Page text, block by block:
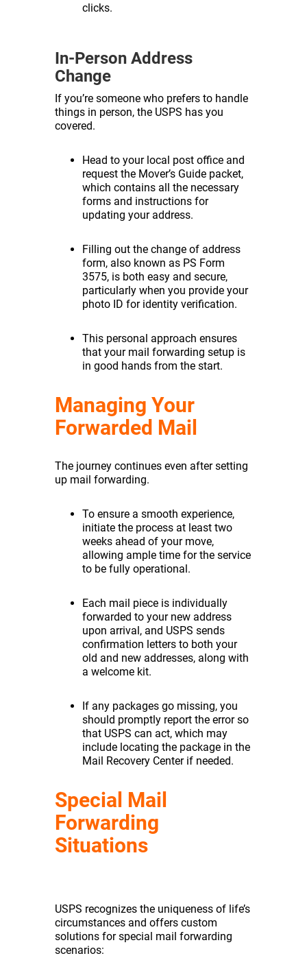
clicks.
In-Person Address
Change
If you’re someone who prefers to handle
things in person, the USPS has you
covered.
Head to your local post office and
request the Mover’s Guide packet,
which contains all the necessary
forms and instructions for
updating your address.
Filling out the change of address
form, also known as PS Form
3575, is both easy and secure,
particularly when you provide your
photo ID for identity verification.
This personal approach ensures
that your mail forwarding setup is
in good hands from the start.
Managing Your
Forwarded Mail
The journey continues even after setting
up mail forwarding.
To ensure a smooth experience,
initiate the process at least two
weeks ahead of your move,
allowing ample time for the service
to be fully operational.
Each mail piece is individually
forwarded to your new address
upon arrival, and USPS sends
confirmation letters to both your
old and new addresses, along with
a welcome kit.
If any packages go missing, you
should promptly report the error so
that USPS can act, which may
include locating the package in the
Mail Recovery Center if needed.
Special Mail
Forwarding
Situations
USPS recognizes the uniqueness of life’s
circumstances and offers custom
solutions for special mail forwarding
scenarios: